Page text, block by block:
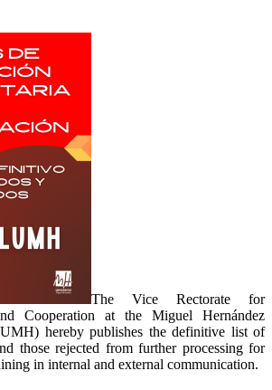
The Vice Rectorate for
Cooperation at the Miguel Hernández
hereby publishes the definitive list of
those rejected from further processing for
in internal and external communication.